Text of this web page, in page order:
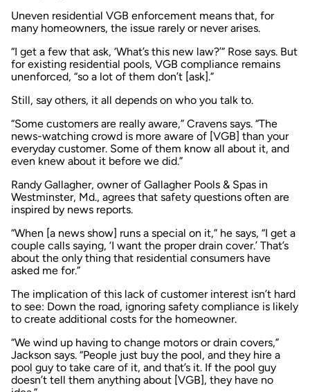
Uneven residential VGB enforcement means that, for
many homeowners, the issue rarely or never arises.
“I get a few that ask, ‘What’s this new law?’” Rose says. But
for existing residential pools, VGB compliance remains
unenforced, “so a lot of them don’t [ask].”
Still, say others, it all depends on who you talk to.
“Some customers are really aware,” Cravens says. “The
news-watching crowd is more aware of [VGB] than your
everyday customer. Some of them know all about it, and
even knew about it before we did.”
Randy Gallagher, owner of Gallagher Pools & Spas in
Westminster, Md., agrees that safety questions often are
inspired by news reports.
“When [a news show] runs a special on it,” he says, “I get a
couple calls saying, ‘I want the proper drain cover.’ That’s
about the only thing that residential consumers have
asked me for.”
The implication of this lack of customer interest isn’t hard
to see: Down the road, ignoring safety compliance is likely
to create additional costs for the homeowner.
“We wind up having to change motors or drain covers,”
Jackson says. “People just buy the pool, and they hire a
pool guy to take care of it, and that’s it. If the pool guy
doesn’t tell them anything about [VGB], they have no